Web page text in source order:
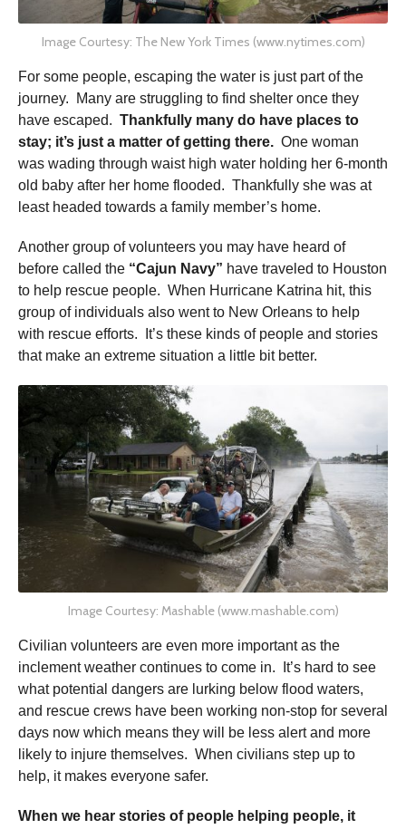
Image Courtesy: The New York Times (www.nytimes.com)
For some people, escaping the water is just part of the
journey. Many are struggling to find shelter once they
have escaped. Thankfully many do have places to
stay; it’s just a matter of getting there. One woman
was wading through waist high water holding her 6-month
old baby after her home flooded. Thankfully she was at
least headed towards a family member’s home.
Another group of volunteers you may have heard of
before called the “Cajun Navy” have traveled to Houston
to help rescue people. When Hurricane Katrina hit, this
group of individuals also went to New Orleans to help
with rescue efforts. It’s these kinds of people and stories
that make an extreme situation a little bit better.
Image Courtesy: Mashable (www.mashable.com)
Civilian volunteers are even more important as the
inclement weather continues to come in. It’s hard to see
what potential dangers are lurking below flood waters,
and rescue crews have been working non-stop for several
days now which means they will be less alert and more
likely to injure themselves. When civilians step up to
help, it makes everyone safer.
When we hear stories of people helping people, it